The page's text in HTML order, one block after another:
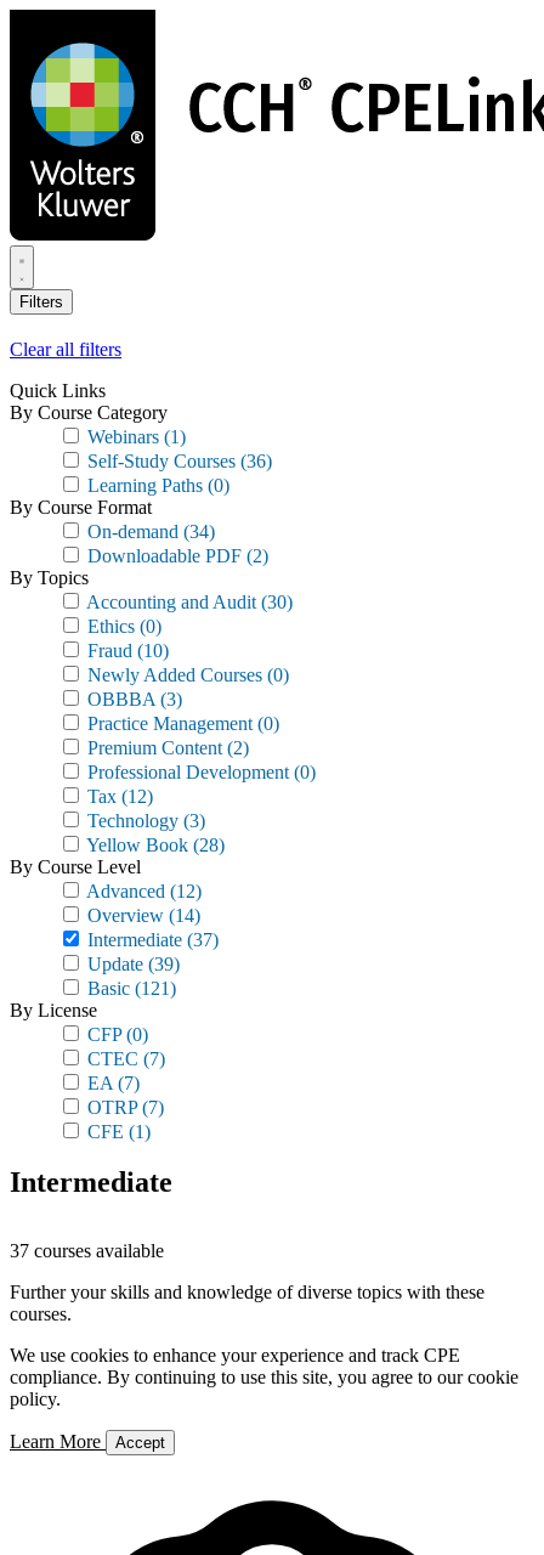
main
content
Filters
Clear all filters
Quick Links
By Course Category
Webinars (1)
Self-Study Courses (36)
Learning Paths (0)
By Course Format
On-demand (34)
Downloadable PDF (2)
By Topics
Accounting and Audit (30)
Ethics (0)
Fraud (10)
Newly Added Courses (0)
OBBBA (3)
Practice Management (0)
Premium Content (2)
Professional Development (0)
Tax (12)
Technology (3)
Yellow Book (28)
By Course Level
Advanced (12)
Overview (14)
Intermediate (37)
Update (39)
Basic (121)
By License
CFP(0)
CTEC (7)
EA (7)
OTRP(7)
CFE (1)
Intermediate
37 courses available
Further your skills and knowledge of diverse topics with these
courses.
We use cookies to enhance your experience and track CPE
compliance. By continuing to use this site, you agree to our cookie
policy.
Learn More Accept